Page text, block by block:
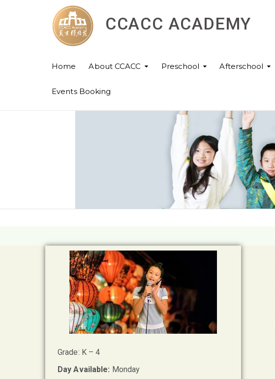
CCACC ACADEMY
Home About CCACC Preschool Afterschool
Events Booking
Grade: K – 4
Day Available: Monday